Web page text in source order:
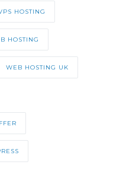
HOSTING
HOSTING
WEB HOSTING UK